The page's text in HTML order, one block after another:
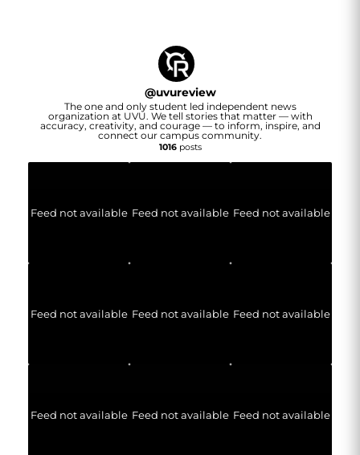
@uvureview
The one and only student led independent news
organization at UVU. We tell stories that matter — with
accuracy, creativity, and courage — to inform, inspire, and
connect our campus community.
1016posts
Feed not available Feed not available Feed not available
Feed not available Feed not available Feed not available
Feed not available Feed not available Feed not available